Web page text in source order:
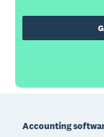
Accounting